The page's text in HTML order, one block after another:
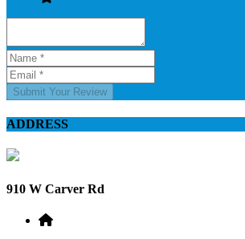
Submit Your Review
ADDRESS
910 W Carver Rd